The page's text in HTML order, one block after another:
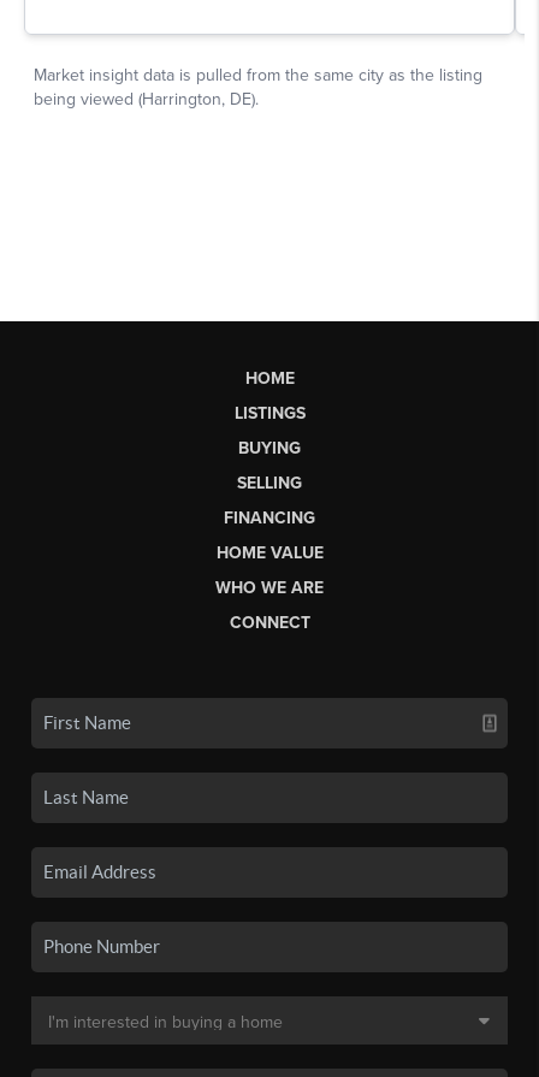
HOME
LISTINGS
BUYING
SELLING
FINANCING
HOME VALUE
WHO WE ARE
CONNECT